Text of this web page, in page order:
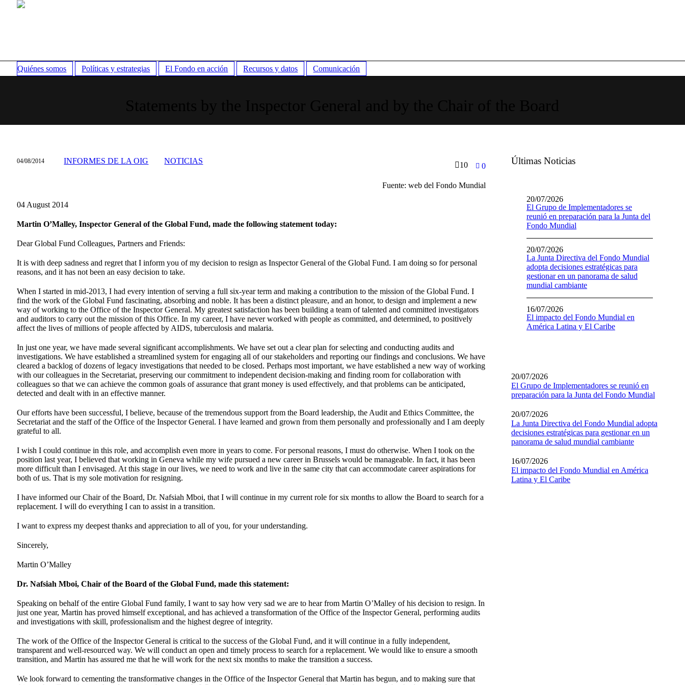
Quiénes somos Políticas y estrategias El Fondo en acción Recursos y datos Comunicación
INFORMES DE LA OIG NOTICIAS 10 0
04/08/2014
Fuente: web del Fondo Mundial
04 August 2014
Martin O’Malley, Inspector General of the Global Fund, made the following statement today:
Dear Global Fund Colleagues, Partners and Friends:
It is with deep sadness and regret that I inform you of my decision to resign as Inspector General of the Global Fund. I am doing so for personal
reasons, and it has not been an easy decision to take.
When I started in mid-2013, I had every intention of serving a full six-year term and making a contribution to the mission of the Global Fund. I
find the work of the Global Fund fascinating, absorbing and noble. It has been a distinct pleasure, and an honor, to design and implement a new
way of working to the Office of the Inspector General. My greatest satisfaction has been building a team of talented and committed investigators
and auditors to carry out the mission of this Office. In my career, I have never worked with people as committed, and determined, to positively
affect the lives of millions of people affected by AIDS, tuberculosis and malaria.
In just one year, we have made several significant accomplishments. We have set out a clear plan for selecting and conducting audits and
investigations. We have established a streamlined system for engaging all of our stakeholders and reporting our findings and conclusions. We have
cleared a backlog of dozens of legacy investigations that needed to be closed. Perhaps most important, we have established a new way of working
with our colleagues in the Secretariat, preserving our commitment to independent decision-making and finding room for collaboration with
colleagues so that we can achieve the common goals of assurance that grant money is used effectively, and that problems can be anticipated,
detected and dealt with in an effective manner.
Our efforts have been successful, I believe, because of the tremendous support from the Board leadership, the Audit and Ethics Committee, the
Secretariat and the staff of the Office of the Inspector General. I have learned and grown from them personally and professionally and I am deeply
grateful to all.
I wish I could continue in this role, and accomplish even more in years to come. For personal reasons, I must do otherwise. When I took on the
position last year, I believed that working in Geneva while my wife pursued a new career in Brussels would be manageable. In fact, it has been
more difficult than I envisaged. At this stage in our lives, we need to work and live in the same city that can accommodate career aspirations for
both of us. That is my sole motivation for resigning.
I have informed our Chair of the Board, Dr. Nafsiah Mboi, that I will continue in my current role for six months to allow the Board to search for a
replacement. I will do everything I can to assist in a transition.
I want to express my deepest thanks and appreciation to all of you, for your understanding.
Sincerely,
Martin O’Malley
Dr. Nafsiah Mboi, Chair of the Board of the Global Fund, made this statement:
Speaking on behalf of the entire Global Fund family, I want to say how very sad we are to hear from Martin O’Malley of his decision to resign. In
just one year, Martin has proved himself exceptional, and has achieved a transformation of the Office of the Inspector General, performing audits
and investigations with skill, professionalism and the highest degree of integrity.
The work of the Office of the Inspector General is critical to the success of the Global Fund, and it will continue in a fully independent,
transparent and well-resourced way. We will conduct an open and timely process to search for a replacement. We would like to ensure a smooth
transition, and Martin has assured me that he will work for the next six months to make the transition a success.
We look forward to cementing the transformative changes in the Office of the Inspector General that Martin has begun, and to making sure that
Últimas Noticias
El Grupo de Implementadores se
reunió en preparación para la Junta del
Fondo Mundial
20/07/2026
La Junta Directiva del Fondo Mundial
adopta decisiones estratégicas para
gestionar en un panorama de salud
mundial cambiante
20/07/2026
El impacto del Fondo Mundial en
América Latina y El Caribe
16/07/2026
20/07/2026
El Grupo de Implementadores se reunió en
preparación para la Junta del Fondo Mundial
20/07/2026
La Junta Directiva del Fondo Mundial adopta
decisiones estratégicas para gestionar en un
panorama de salud mundial cambiante
16/07/2026
El impacto del Fondo Mundial en América
Latina y El Caribe